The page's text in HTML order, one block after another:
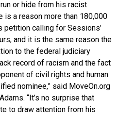
or hide from his racist
is a reason more than 180,000
petition calling for Sessions’
and it is the same reason the
to the federal judiciary
record of racism and the fact
of civil rights and human
nominee,” said MoveOn.org
“It’s no surprise that
to draw attention from his